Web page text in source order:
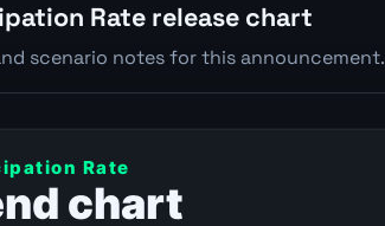
Rate release chart
scenario notes for this announcement.